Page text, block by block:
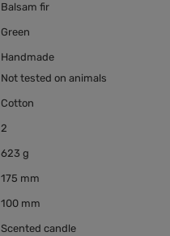
Balsam fir
Green
Handmade
Not tested on animals
Cotton
2
623 g
175 mm
100 mm
Scented candle